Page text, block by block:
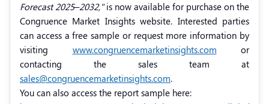
Forecast 2025–2032,"is now available for purchase on the
Congruence Market Insights website. Interested parties
can access a free sample or request more information by
visiting www.congruencemarketinsights.com or
contacting the sales team at
sales@congruencemarketinsights.com.
You can also access the report sample here: